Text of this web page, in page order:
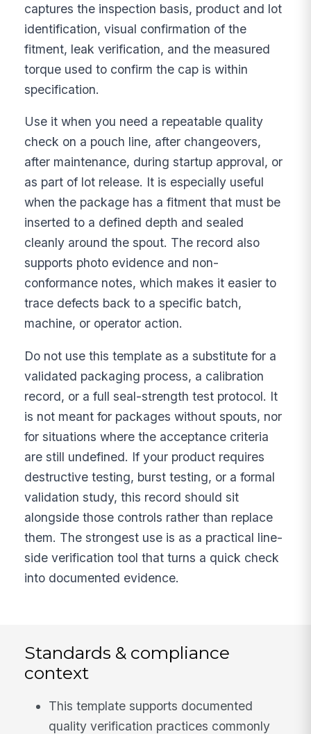
captures the inspection basis, product and lot
identification, visual confirmation of the
fitment, leak verification, and the measured
torque used to confirm the cap is within
specification.
Use it when you need a repeatable quality
check on a pouch line, after changeovers,
after maintenance, during startup approval, or
as part of lot release. It is especially useful
when the package has a fitment that must be
inserted to a defined depth and sealed
cleanly around the spout. The record also
supports photo evidence and non-
conformance notes, which makes it easier to
trace defects back to a specific batch,
machine, or operator action.
Do not use this template as a substitute for a
validated packaging process, a calibration
record, or a full seal-strength test protocol. It
is not meant for packages without spouts, nor
for situations where the acceptance criteria
are still undefined. If your product requires
destructive testing, burst testing, or a formal
validation study, this record should sit
alongside those controls rather than replace
them. The strongest use is as a practical line-
side verification tool that turns a quick check
into documented evidence.
Standards & compliance
context
This template supports documented
quality verification practices commonly